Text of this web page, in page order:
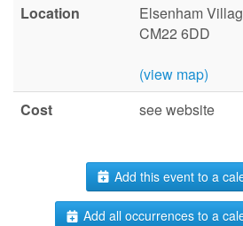
Location
Elsenham
CM22 6DD
(view map)
Cost
see website
Add this event to a
Add all occurrences to a